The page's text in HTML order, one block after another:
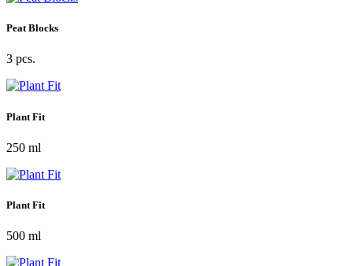
Peat Blocks
3 pcs.
Plant Fit
250 ml
Plant Fit
500 ml